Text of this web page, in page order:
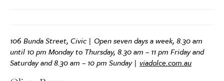
106 Bunda Street, Civic | Open seven days a week, 8.30 am
until 10 pm Monday to Thursday, 8.30 am – 11 pm Friday and
Saturday and 8.30 am – 10 pm Sunday | viadolce.com.au